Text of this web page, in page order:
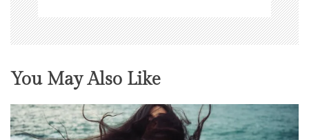
You May Also Like